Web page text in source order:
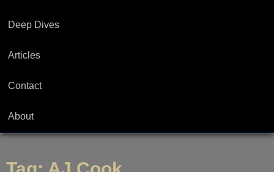
Deep Dives
Articles
Contact
About